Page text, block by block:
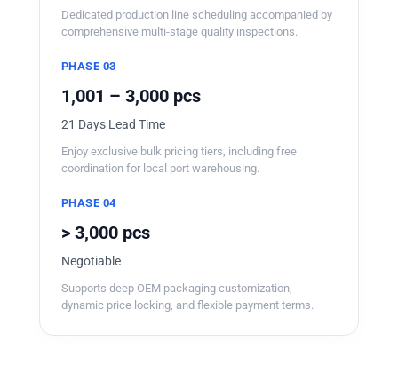
Dedicated production line scheduling accompanied by
comprehensive multi-stage quality inspections.
PHASE 03
1,001 – 3,000 pcs
21 Days Lead Time
Enjoy exclusive bulk pricing tiers, including free
coordination for local port warehousing.
PHASE 04
> 3,000 pcs
Negotiable
Supports deep OEM packaging customization,
dynamic price locking, and flexible payment terms.